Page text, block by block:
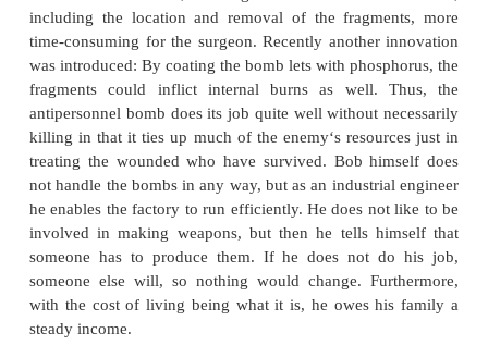
conscience; for others, it is an expression of
participation in national defence. The following
the kinds of moral issues involved in deciding
engage in military work.
1.
Bob‘s employer manufactures antipersonnel
clustering 665 guava-size bomblets and letting
above ground, an area covering the equivalent of
fields is subjected to a shower of sharp
Alternatively, the bombs can be timed to explode
after delivery.